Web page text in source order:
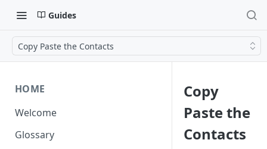
Guides
Copy Paste the Contacts
HOME
Welcome
Glossary
Copy
Paste the
Contacts